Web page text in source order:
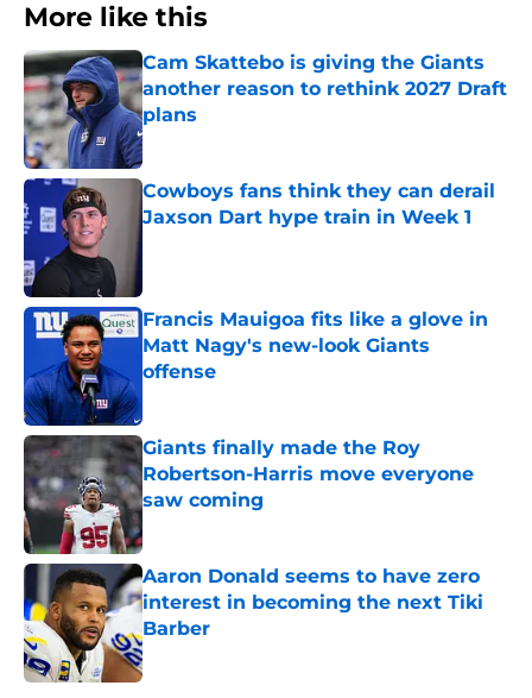
More like this
Cam Skattebo is giving the Giants
another reason to rethink 2027 Draft
plans
Published by on Invalid Date
Cowboys fans think they can derail
Jaxson Dart hype train in Week 1
Francis Mauigoa fits like a glove in
Matt Nagy's new-look Giants
offense
Giants finally made the Roy
Robertson-Harris move everyone
saw coming
Aaron Donald seems to have zero
interest in becoming the next Tiki
Barber
Published by on Invalid Date